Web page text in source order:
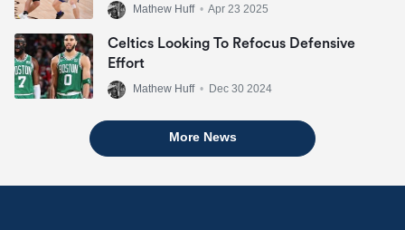
Mathew Huff • Apr 23 2025
Celtics Looking To Refocus Defensive
Effort
Mathew Huff • Dec 30 2024
More News